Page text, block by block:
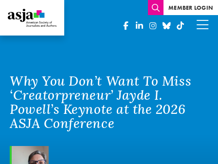
MEMBER LOGIN
Why You Don’t Want To Miss
‘Creatorpreneur’ Jayde I.
Powell’s Keynote at the 2026
ASJA Conference